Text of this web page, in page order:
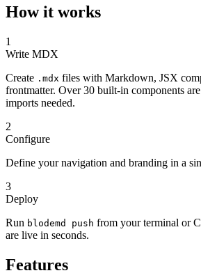
How it works
1
Write MDX
Create .mdx files with Markdown, JSX
frontmatter. Over 30 built-in components
imports needed.
2
Configure
Define your navigation and branding in a
3
Deploy
Run blodemd push from your terminal or
are live in seconds.
Features